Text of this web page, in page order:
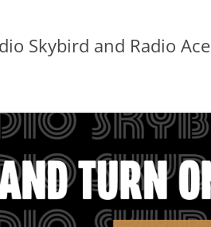
Skybird and Radio Ace